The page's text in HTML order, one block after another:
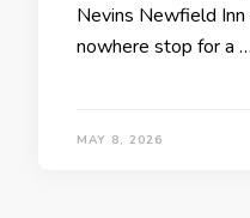
Nevins Newfield
nowhere stop for a …
MAY 8, 2026